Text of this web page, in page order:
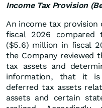
Income Tax Provision
An income tax
fiscal 2026
($5.6) million in fiscal
the Company reviewed
tax assets and
information, that it
deferred tax assets
assets and certain